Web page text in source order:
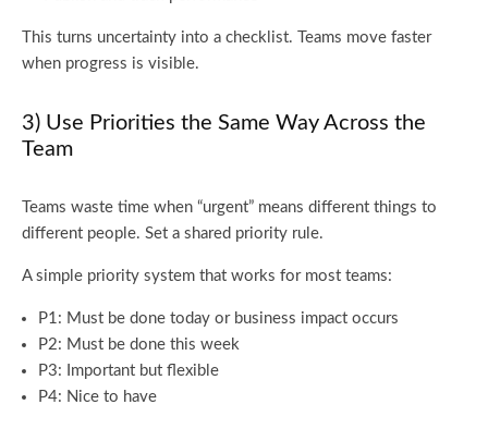
This turns uncertainty into a checklist. Teams move faster
when progress is visible.
3) Use Priorities the Same Way Across the
Team
Teams waste time when “urgent” means different things to
different people. Set a shared priority rule.
A simple priority system that works for most teams:
P1: Must be done today or business impact occurs
P2: Must be done this week
P3: Important but flexible
P4: Nice to have